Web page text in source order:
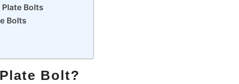
Bolts
Bolts
Bolt?